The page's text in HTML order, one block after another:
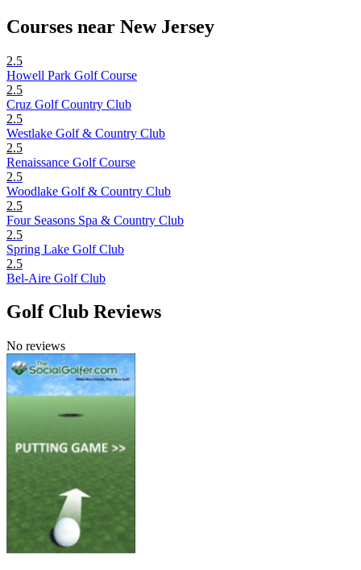
Courses near New Jersey
2.5
Howell Park Golf Course
2.5
Cruz Golf Country Club
2.5
Westlake Golf & Country Club
2.5
Renaissance Golf Course
2.5
Woodlake Golf & Country Club
2.5
Four Seasons Spa & Country Club
2.5
Spring Lake Golf Club
2.5
Bel-Aire Golf Club
Golf Club Reviews
No reviews